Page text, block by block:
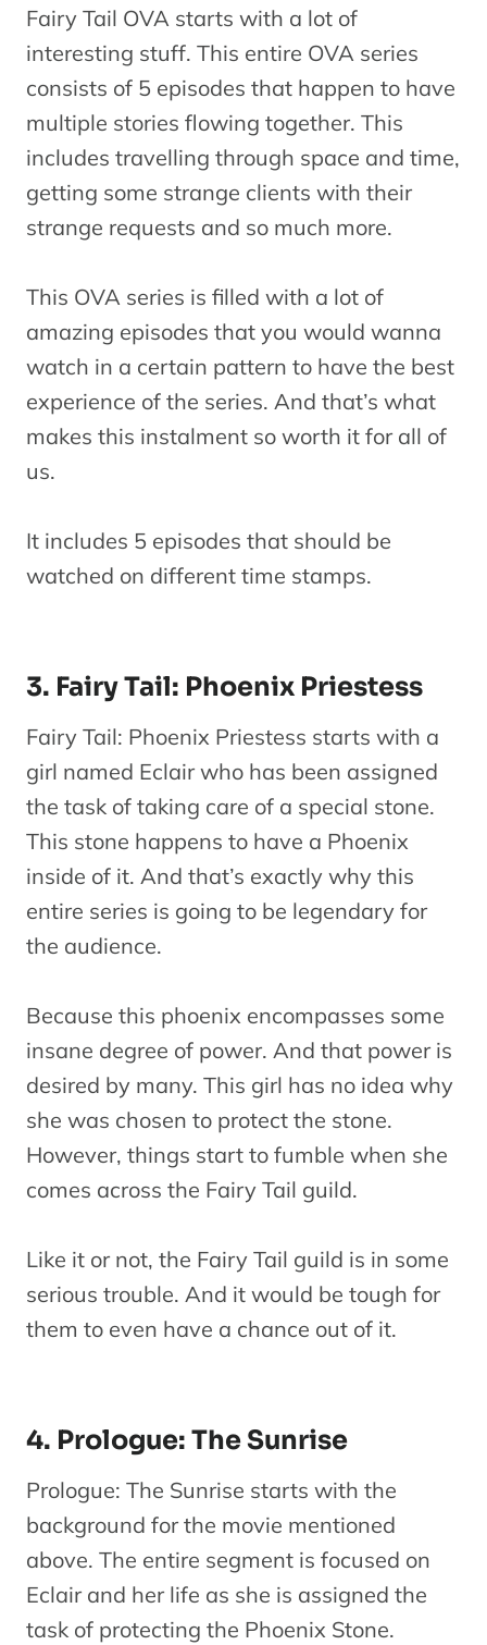
16
Fairy Tail
Season 7
(Episodes
176-203)
Series
17
Fairy Tail
OVA 7
Fairies’
Game
OVA
18
Fairy Tail
Season 7
(Episodes
Series
19
OVA 8
Natsu vs
OVA
OVA 9
Fairies’
Christmas
21
Fairy Tail
Season 7-
Season 8
(Episodes
234-277)
Series
22
Dragon
Cry
Movie
23
Fairy Tail
Season 9
Series
Fairy Tail OVA starts with a lot of
interesting stuff. This entire OVA series
consists of 5 episodes that happen to have
multiple stories flowing together. This
includes travelling through space and time,
getting some strange clients with their
strange requests and so much more.
This OVA series is filled with a lot of
amazing episodes that you would wanna
watch in a certain pattern to have the best
experience of the series. And that’s what
makes this instalment so worth it for all of
us.
It includes 5 episodes that should be
watched on different time stamps.
3. Fairy Tail: Phoenix Priestess
Fairy Tail: Phoenix Priestess starts with a
girl named Eclair who has been assigned
the task of taking care of a special stone.
This stone happens to have a Phoenix
inside of it. And that’s exactly why this
entire series is going to be legendary for
the audience.
Because this phoenix encompasses some
insane degree of power. And that power is
desired by many. This girl has no idea why
she was chosen to protect the stone.
However, things start to fumble when she
comes across the Fairy Tail guild.
Like it or not, the Fairy Tail guild is in some
serious trouble. And it would be tough for
them to even have a chance out of it.
4. Prologue: The Sunrise
Prologue: The Sunrise starts with the
background for the movie mentioned
above. The entire segment is focused on
Eclair and her life as she is assigned the
task of protecting the Phoenix Stone.